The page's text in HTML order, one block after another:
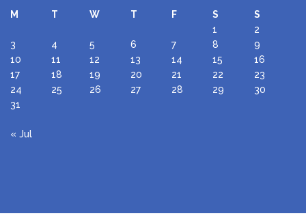
M
T W T F S
S
1
2
3
4 5 6 7 8
9
10
11 12 13 14 15
16
17
18 19 20 21 22
23
24
25 26 27 28 29
30
31
« Jul